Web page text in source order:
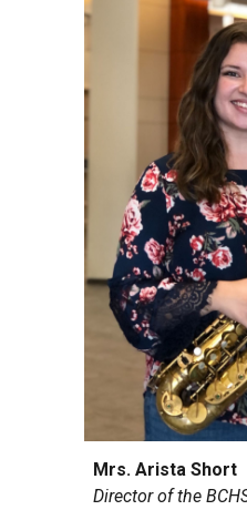
Mrs. Arista Short
Director of the